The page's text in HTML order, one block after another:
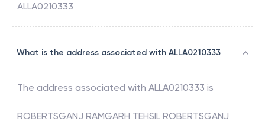
ALLA0210333
What is the address associated with ALLA0210333
The address associated with ALLA0210333 is
ROBERTSGANJ RAMGARH TEHSIL ROBERTSGANJ